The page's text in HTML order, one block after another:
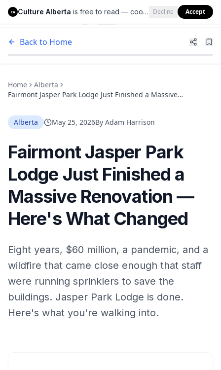
Culture Alberta
Back to Home
Home
Alberta
Fairmont Jasper Park Lodge Just Finished a Massive
Alberta
May 25, 2026By Adam Harrison
Fairmont Jasper Park
Lodge Just Finished a
Massive Renovation —
Here's What Changed
Eight years, $60 million, a pandemic, and a
wildfire that came close enough that staff
were running sprinklers to save the
buildings. Jasper Park Lodge is done.
Here's what you're walking into.
CA Culture Alberta is free to read — cookies help us keep it that way. Decline Accept